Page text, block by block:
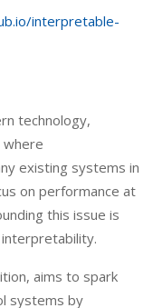
interpretable-
technology,
where
existing systems in
on performance at
this issue is
aims to spark
systems by